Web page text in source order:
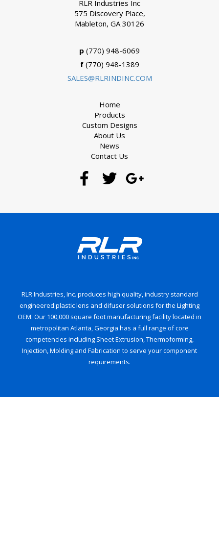
RLR Industries, Inc. produces high quality, industry standard
engineered plastic lens and difuser solutions for the Lighting
OEM. Our 100,000 square foot manufacturing facility located in
metropolitan Atlanta, Georgia has a full range of core
competencies including Sheet Extrusion, Thermoforming,
Injection, Molding and Fabrication to serve your component
requirements.
RLR Industries Inc
575 Discovery Place,
Mableton, GA 30126
p (770) 948-6069
f(770) 948-1389
SALES@RLRINDINC.COM
Home
Products
Custom Designs
About Us
News
Contact Us